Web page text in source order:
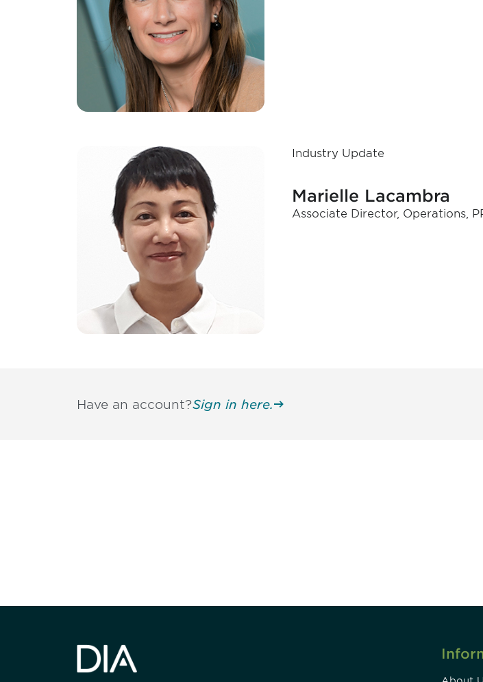
Industry Update
Marielle Lacambra
Associate Director, Operations,
Have an account?Sign in here.